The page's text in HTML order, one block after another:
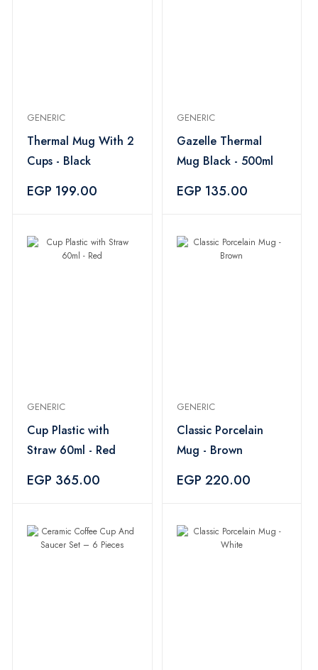
GENERIC
Thermal Mug With 2
Cups - Black
EGP 199.00
GENERIC
Gazelle Thermal
Mug Black - 500ml
EGP 135.00
GENERIC
Cup Plastic with
Straw 60ml - Red
EGP 365.00
GENERIC
Classic Porcelain
Mug - Brown
EGP 220.00